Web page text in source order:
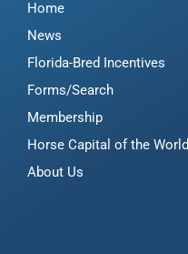
Home
News
Florida-Bred Incentives
Forms/Search
Membership
Horse Capital of the World
About Us